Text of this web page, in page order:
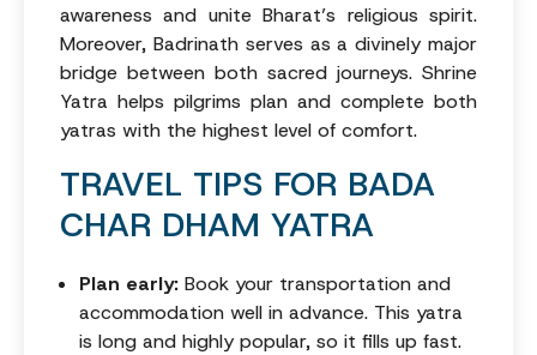
awareness and unite Bharat’s religious spirit.
Moreover, Badrinath serves as a divinely major
bridge between both sacred journeys. Shrine
Yatra helps pilgrims plan and complete both
yatras with the highest level of comfort.
TRAVEL TIPS FOR BADA
CHAR DHAM YATRA
Plan early: Book your transportation and
accommodation well in advance. This yatra
is long and highly popular, so it fills up fast.